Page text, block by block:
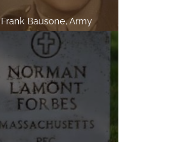
Frank Bausone, Army